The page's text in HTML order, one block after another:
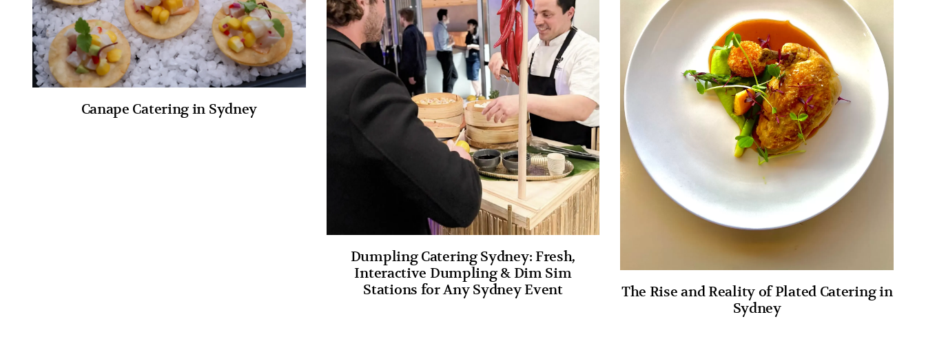
Canape Catering in Sydney
Dumpling Catering Sydney: Fresh,
Interactive Dumpling & Dim Sim
Stations for Any Sydney Event
The Rise and Reality of Plated Catering in
Sydney